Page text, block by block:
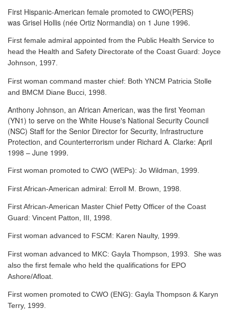
First Hispanic-American female promoted to CWO(PERS)
was Grisel Hollis (née Ortiz Normandia) on 1 June 1996.
First female admiral appointed from the Public Health Service to
head the Health and Safety Directorate of the Coast Guard: Joyce
Johnson, 1997.
First woman command master chief: Both YNCM Patricia Stolle
and BMCM Diane Bucci, 1998.
Anthony Johnson, an African American, was the first Yeoman
(YN1) to serve on the White House's National Security Council
(NSC) Staff for the Senior Director for Security, Infrastructure
Protection, and Counterterrorism under Richard A. Clarke: April
1998 – June 1999.
First woman promoted to CWO (WEPs): Jo Wildman, 1999.
First African-American admiral: Erroll M. Brown, 1998.
First African-American Master Chief Petty Officer of the Coast
Guard: Vincent Patton, III, 1998.
First woman advanced to FSCM: Karen Naulty, 1999.
First woman advanced to MKC: Gayla Thompson, 1993. She was
also the first female who held the qualifications for EPO
Ashore/Afloat.
First women promoted to CWO (ENG): Gayla Thompson & Karyn
Terry, 1999.